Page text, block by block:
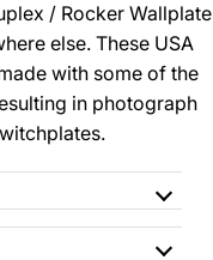
/ Rocker Wallplate
else. These USA
with some of the
in photograph